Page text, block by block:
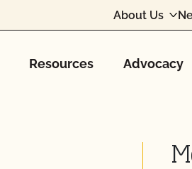
About Us
Resources Advocacy